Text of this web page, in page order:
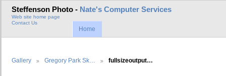
Steffenson Photo - Nate's Computer Services
Web site home page
Contact Us
Home
Gallery Gregory Park Sk… fullsizeoutput…